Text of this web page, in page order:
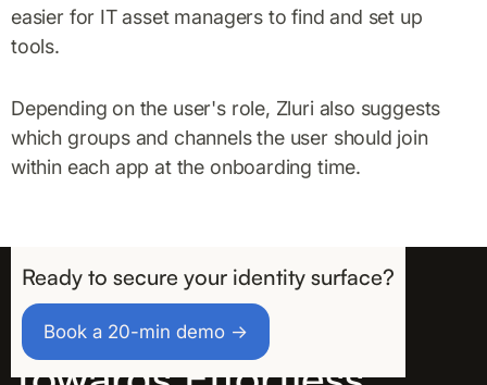
easier for IT asset managers to find and set up
tools.
Depending on the user's role, Zluri also suggests
which groups and channels the user should join
within each app at the onboarding time.
Ready to secure your identity surface?
Book a 20-min demo →
Take the First Step